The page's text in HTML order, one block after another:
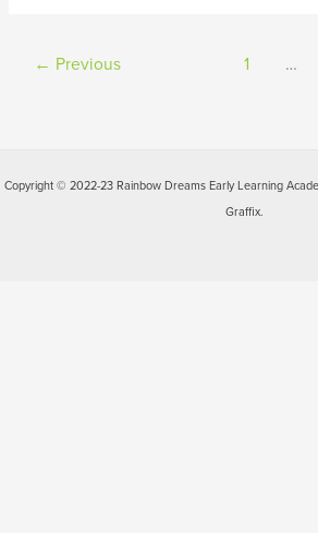
← Previous 1 …
Copyright © 2022-23 Rainbow Dreams Early Learning
Graffix.